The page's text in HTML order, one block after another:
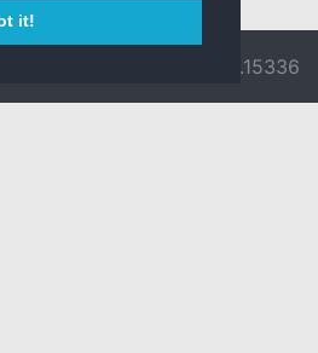
it!
v3.0.9716.15336